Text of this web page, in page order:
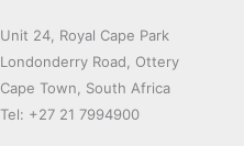
Unit 24, Royal Cape Park
Londonderry Road, Ottery
Cape Town, South Africa
Tel: +27 21 7994900